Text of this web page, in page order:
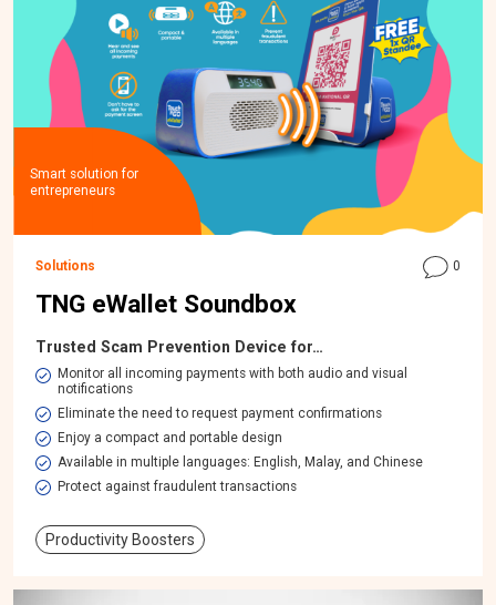
Smart solution for
entrepreneurs
Solutions 0
TNG eWallet Soundbox
Trusted Scam Prevention Device for…
Monitor all incoming payments with both audio and visual
notifications
Eliminate the need to request payment confirmations
Enjoy a compact and portable design
Available in multiple languages: English, Malay, and Chinese
Protect against fraudulent transactions
Productivity Boosters